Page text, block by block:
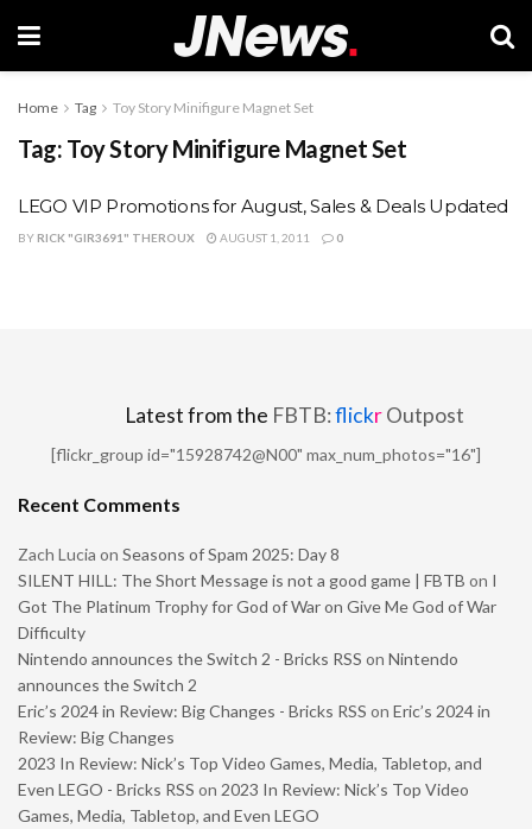
Home Tag Toy Story Minifigure Magnet Set
Tag: Toy Story Minifigure Magnet Set
LEGO VIP Promotions for August, Sales & Deals Updated
BY RICK "GIR3691" THEROUX AUGUST 1, 2011 0
Latest from the FBTB:flickrOutpost
[flickr_group id="15928742@N00" max_num_photos="16"]
Recent Comments
Zach Lucia on Seasons of Spam 2025: Day 8
SILENT HILL: The Short Message is not a good game | FBTB on I
Got The Platinum Trophy for God of War on Give Me God of War
Difficulty
Nintendo announces the Switch 2 - Bricks RSS on Nintendo
announces the Switch 2
Eric’s 2024 in Review: Big Changes - Bricks RSS on Eric’s 2024 in
Review: Big Changes
2023 In Review: Nick’s Top Video Games, Media, Tabletop, and
Even LEGO - Bricks RSS on 2023 In Review: Nick’s Top Video
Games, Media, Tabletop, and Even LEGO